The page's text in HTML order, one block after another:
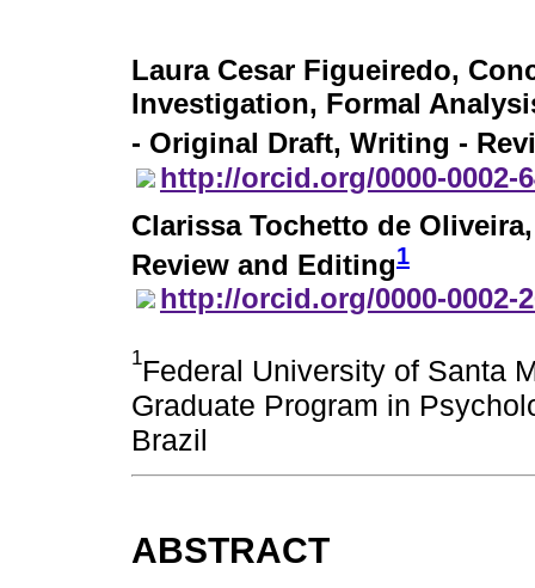
Laura Cesar Figueiredo,
Investigation, Formal
- Original Draft, Writing -
http://orcid.org/0000-0002-
Clarissa Tochetto de Oliveira
Review and Editing1
http://orcid.org/0000-0002-
1Federal University of Santa
Graduate Program in
Brazil
ABSTRACT